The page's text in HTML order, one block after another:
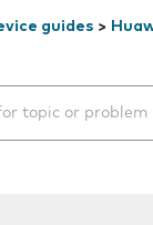
guides >
will